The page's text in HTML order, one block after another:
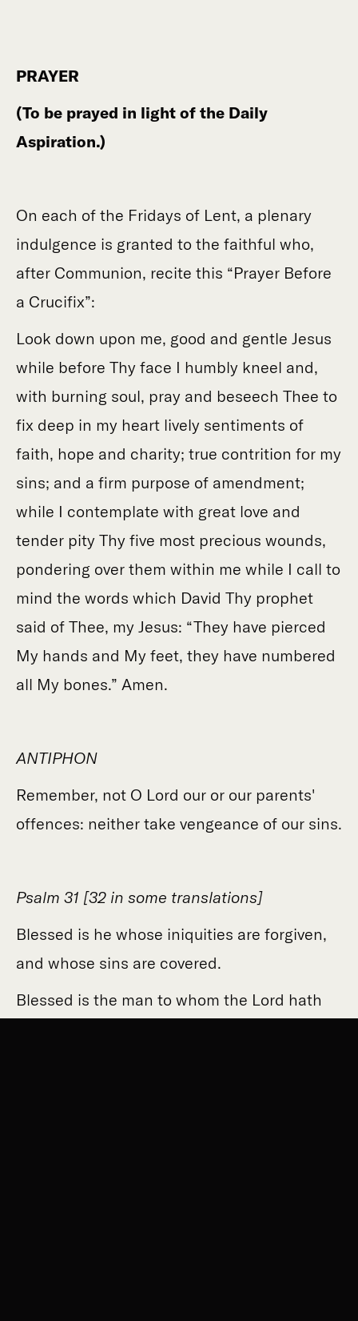
PRAYER
(To be prayed in light of the Daily
Aspiration.)
On each of the Fridays of Lent, a plenary
indulgence is granted to the faithful who,
after Communion, recite this “Prayer Before
a Crucifix”:
Look down upon me, good and gentle Jesus
while before Thy face I humbly kneel and,
with burning soul, pray and beseech Thee to
fix deep in my heart lively sentiments of
faith, hope and charity; true contrition for my
sins; and a firm purpose of amendment;
while I contemplate with great love and
tender pity Thy five most precious wounds,
pondering over them within me while I call to
mind the words which David Thy prophet
said of Thee, my Jesus: “They have pierced
My hands and My feet, they have numbered
all My bones.” Amen.
ANTIPHON
Remember, not O Lord our or our parents'
offences: neither take vengeance of our sins.
Psalm 31 [32 in some translations]
Blessed is he whose iniquities are forgiven,
and whose sins are covered.
Blessed is the man to whom the Lord hath